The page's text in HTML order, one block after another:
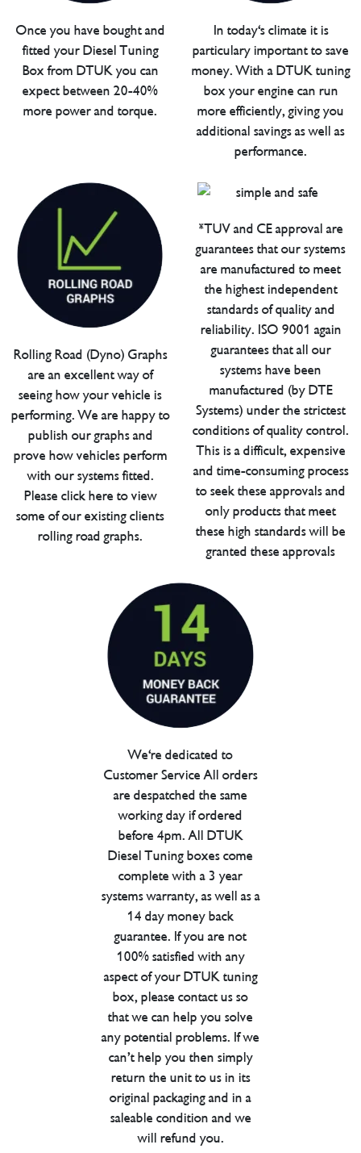
Once you have bought and
fitted your Diesel Tuning
Box from DTUK you can
expect between 20-40%
more power and torque.
In today's climate it is
particulary important to save
money. With a DTUK tuning
box your engine can run
more efficiently, giving you
additional savings as well as
performance.
Rolling Road (Dyno) Graphs
are an excellent way of
seeing how your vehicle is
performing. We are happy to
publish our graphs and
prove how vehicles perform
with our systems fitted.
Please click here to view
some of our existing clients
rolling road graphs.
*TUV and CE approval are
guarantees that our systems
are manufactured to meet
the highest independent
standards of quality and
reliability. ISO 9001 again
guarantees that all our
systems have been
manufactured (by DTE
Systems) under the strictest
conditions of quality control.
This is a difficult, expensive
and time-consuming process
to seek these approvals and
only products that meet
these high standards will be
granted these approvals
We're dedicated to
Customer Service All orders
are despatched the same
working day if ordered
before 4pm. All DTUK
Diesel Tuning boxes come
complete with a 3 year
systems warranty, as well as a
14 day money back
guarantee. If you are not
100% satisfied with any
aspect of your DTUK tuning
box, please contact us so
that we can help you solve
any potential problems. If we
can’t help you then simply
return the unit to us in its
original packaging and in a
saleable condition and we
will refund you.